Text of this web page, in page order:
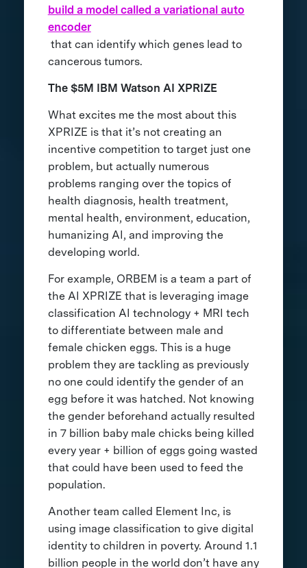
build a model called a variational auto
encoder
that can identify which genes lead to
cancerous tumors.
The $5M IBM Watson AI XPRIZE
What excites me the most about this
XPRIZE is that it’s not creating an
incentive competition to target just one
problem, but actually numerous
problems ranging over the topics of
health diagnosis, health treatment,
mental health, environment, education,
humanizing AI, and improving the
developing world.
For example, ORBEM is a team a part of
the AI XPRIZE that is leveraging image
classification AI technology + MRI tech
to differentiate between male and
female chicken eggs. This is a huge
problem they are tackling as previously
no one could identify the gender of an
egg before it was hatched. Not knowing
the gender beforehand actually resulted
in 7 billion baby male chicks being killed
every year + billion of eggs going wasted
that could have been used to feed the
population.
Another team called Element Inc, is
using image classification to give digital
identity to children in poverty. Around 1.1
billion people in the world don’t have any